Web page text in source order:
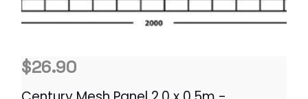
$26.90